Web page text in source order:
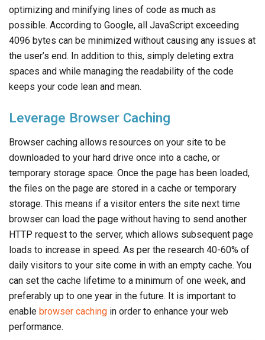
optimizing and minifying lines of code as much as
possible. According to Google, all JavaScript exceeding
4096 bytes can be minimized without causing any issues at
the user’s end. In addition to this, simply deleting extra
spaces and while managing the readability of the code
keeps your code lean and mean.
Leverage Browser Caching
Browser caching allows resources on your site to be
downloaded to your hard drive once into a cache, or
temporary storage space. Once the page has been loaded,
the files on the page are stored in a cache or temporary
storage. This means if a visitor enters the site next time
browser can load the page without having to send another
HTTP request to the server, which allows subsequent page
loads to increase in speed. As per the research 40-60% of
daily visitors to your site come in with an empty cache. You
can set the cache lifetime to a minimum of one week, and
preferably up to one year in the future. It is important to
enable browser caching in order to enhance your web
performance.